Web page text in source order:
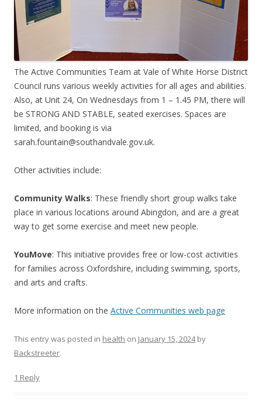
1 Reply
The Active Communities Team at Vale of White Horse District
Council runs various weekly activities for all ages and abilities.
Also, at Unit 24, On Wednesdays from 1 – 1.45 PM, there will
be STRONG AND STABLE, seated exercises. Spaces are
limited, and booking is via
sarah.fountain@southandvale.gov.uk.
Other activities include:
Community Walks: These friendly short group walks take
place in various locations around Abingdon, and are a great
way to get some exercise and meet new people.
YouMove: This initiative provides free or low-cost activities
for families across Oxfordshire, including swimming, sports,
and arts and crafts.
More information on the Active Communities web page
This entry was posted in health on January 15, 2024by
Backstreeter.